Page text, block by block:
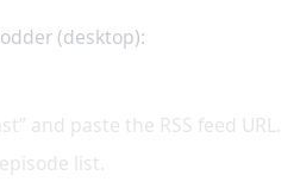
(desktop):
and paste the RSS feed URL.
list.